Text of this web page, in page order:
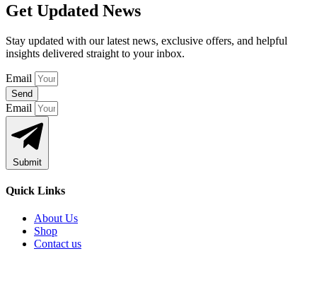
Get Updated News
Stay updated with our latest news, exclusive offers, and helpful
insights delivered straight to your inbox.
Email
Send
Email
Submit
Quick Links
About Us
Shop
Contact us